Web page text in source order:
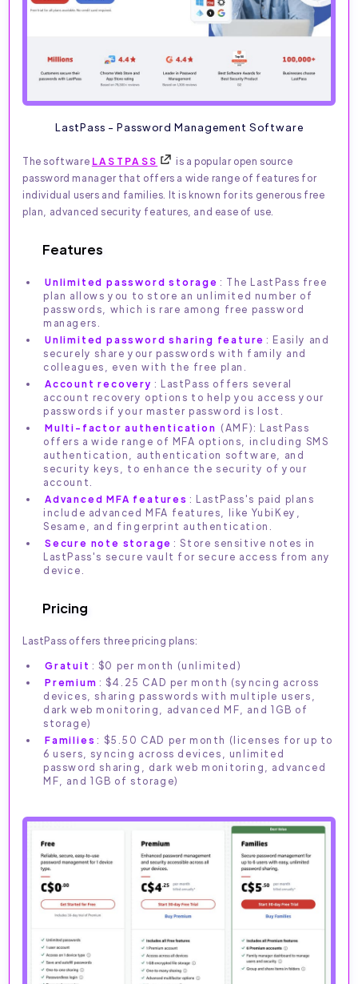
LastPass - Password Management Software
The software LASTPASS
is a popular open source
password manager that offers a wide range of features for
individual users and families. It is known for its generous free
plan, advanced security features, and ease of use.
Features
Unlimited password storage : The LastPass free
plan allows you to store an unlimited number of
passwords, which is rare among free password
managers.
Unlimited password sharing feature : Easily and
securely share your passwords with family and
colleagues, even with the free plan.
Account recovery : LastPass offers several
account recovery options to help you access your
passwords if your master password is lost.
Multi-factor authentication (AMF): LastPass
offers a wide range of MFA options, including SMS
authentication, authentication software, and
security keys, to enhance the security of your
account.
Advanced MFA features : LastPass's paid plans
include advanced MFA features, like YubiKey,
Sesame, and fingerprint authentication.
Secure note storage : Store sensitive notes in
LastPass's secure vault for secure access from any
device.
Pricing
LastPass offers three pricing plans:
Gratuit : $0 per month (unlimited)
Premium : $4.25 CAD per month (syncing across
devices, sharing passwords with multiple users,
dark web monitoring, advanced MF, and 1GB of
storage)
Families : $5.50 CAD per month (licenses for up to
6 users, syncing across devices, unlimited
password sharing, dark web monitoring, advanced
MF, and 1GB of storage)